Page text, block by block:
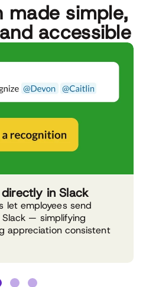
made simple,
accessible
in Slack
let employees send
— simplifying
appreciation consistent